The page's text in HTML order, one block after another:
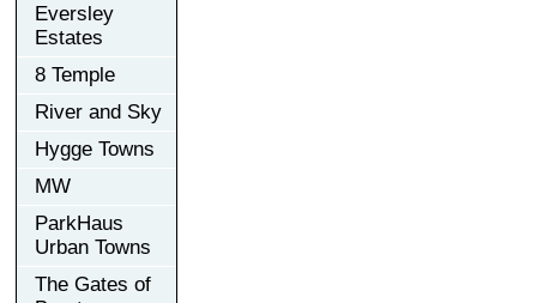
Eversley
Estates
8 Temple
River and Sky
Hygge Towns
MW
ParkHaus
Urban Towns
The Gates of